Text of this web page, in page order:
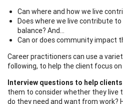
Can where and how we live
Does where we live contribute
balance? And…
Can or does community impact
Career practitioners can use a
following, to help the client focus
Interview questions to help
them to consider whether they live
do they need and want from work?